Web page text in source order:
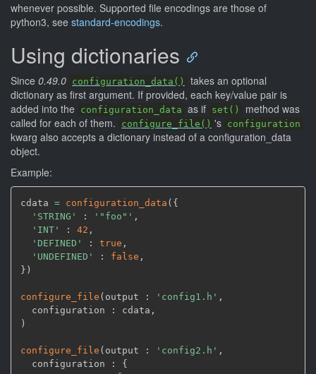
whenever possible. Supported file encodings are those of
python3, see standard-encodings.
Using dictionaries
Since 0.49.0 configuration_data()
takes an optional
dictionary as first argument. If provided, each key/value pair is
added into the
configuration_data as if set()
method was
called for each of them.
configure_file() 's configuration
kwarg also accepts a dictionary instead of a configuration_data
object.
Example:
cdata = configuration_data ( {
'STRING'
: '"foo"' ,
'INT'
: 42 ,
'DEFINED'
: true ,
'UNDEFINED'
: false ,
} )
configure_file ( output : 'config1.h' ,
  configuration : cdata
,
)
configure_file ( output : 'config2.h' ,
  configuration : {